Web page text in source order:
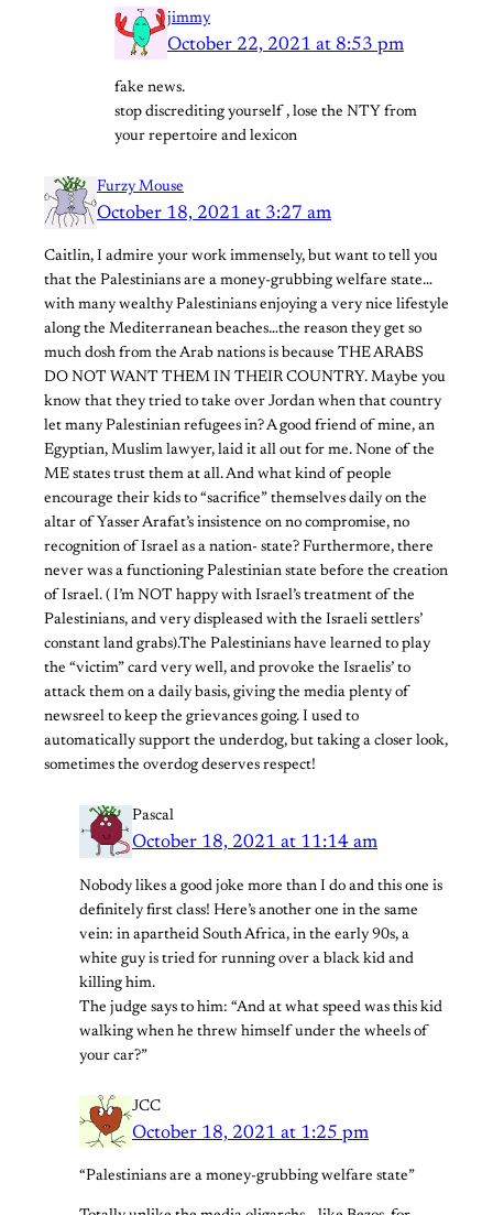
jimmy
October 22, 2021 at 8:53 pm
fake news.
stop discrediting yourself , lose the NTY from
your repertoire and lexicon
Furzy Mouse
October 18, 2021 at 3:27 am
Caitlin, I admire your work immensely, but want to tell you
that the Palestinians are a money-grubbing welfare state…
with many wealthy Palestinians enjoying a very nice lifestyle
along the Mediterranean beaches…the reason they get so
much dosh from the Arab nations is because THE ARABS
DO NOT WANT THEM IN THEIR COUNTRY. Maybe you
know that they tried to take over Jordan when that country
let many Palestinian refugees in? A good friend of mine, an
Egyptian, Muslim lawyer, laid it all out for me. None of the
ME states trust them at all. And what kind of people
encourage their kids to “sacrifice” themselves daily on the
altar of Yasser Arafat’s insistence on no compromise, no
recognition of Israel as a nation- state? Furthermore, there
never was a functioning Palestinian state before the creation
of Israel. ( I’m NOT happy with Israel’s treatment of the
Palestinians, and very displeased with the Israeli settlers’
constant land grabs).The Palestinians have learned to play
the “victim” card very well, and provoke the Israelis’ to
attack them on a daily basis, giving the media plenty of
newsreel to keep the grievances going. I used to
automatically support the underdog, but taking a closer look,
sometimes the overdog deserves respect!
Pascal
October 18, 2021 at 11:14 am
Nobody likes a good joke more than I do and this one is
definitely first class! Here’s another one in the same
vein: in apartheid South Africa, in the early 90s, a
white guy is tried for running over a black kid and
killing him.
The judge says to him: “And at what speed was this kid
walking when he threw himself under the wheels of
your car?”
JCC
October 18, 2021 at 1:25 pm
“Palestinians are a money-grubbing welfare state”